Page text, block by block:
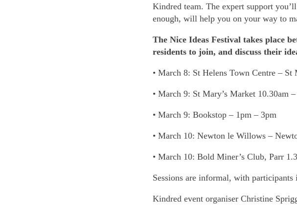
Kindred team. The expert support
enough, will help you on your way to
The Nice Ideas Festival takes place
residents to join, and discuss their
• March 8: St Helens Town Centre –
• March 9: St Mary’s Market 10.30am
• March 9: Bookstop – 1pm – 3pm
• March 10: Newton le Willows –
• March 10: Bold Miner’s Club, Parr
Sessions are informal, with
Kindred event organiser Christine